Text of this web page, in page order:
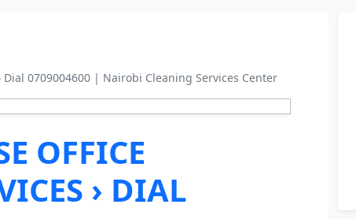
0709004600 | Nairobi Cleaning Services Center
OFFICE
› DIAL